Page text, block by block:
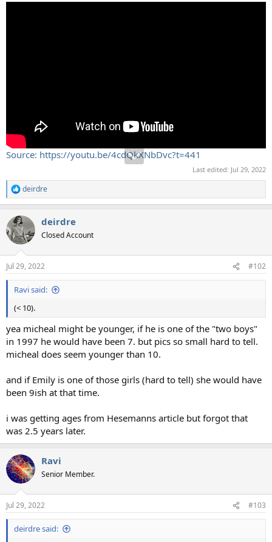
Source: https://youtu.be/4cdQkXNbDvc?t=441
Last edited: Jul 29, 2022
R
e
c
t
i
n
s
:
deirdre
deirdre
Closed Account
Jul 29, 2022 #102
Ravi said:
(< 10).
yea micheal might be younger, if he is one of the "two boys"
in 1997 he would have been 7. but pics so small hard to tell.
micheal does seem younger than 10.
and if Emily is one of those girls (hard to tell) she would have
been 9ish at that time.
i was getting ages from Hesemanns article but forgot that
was 2.5 years later.
Ravi
Senior Member.
Jul 29, 2022 #103
deirdre said: